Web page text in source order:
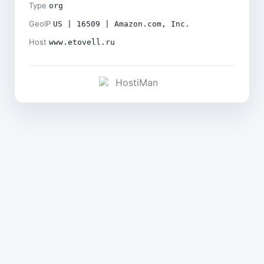
Type org
GeoIP US | 16509 | Amazon.com, Inc.
Host www.etovell.ru